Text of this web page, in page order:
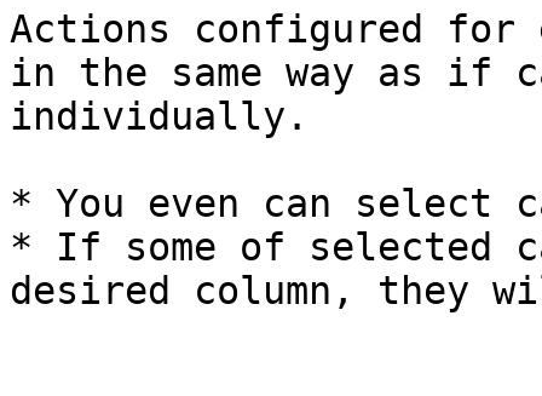
Actions configured for
in the same way as if
individually.
* You even can select
* If some of selected
desired column, they